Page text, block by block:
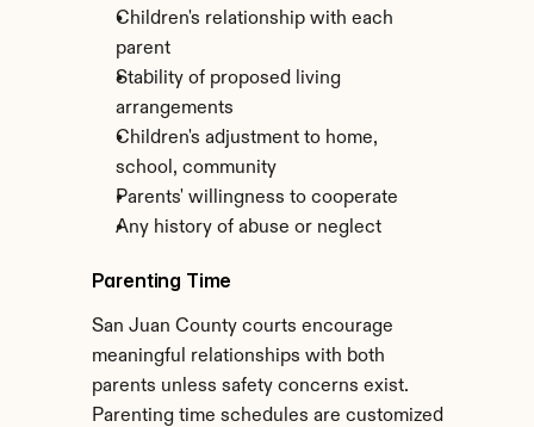
Children's relationship with each
parent
Stability of proposed living
arrangements
Children's adjustment to home,
school, community
Parents' willingness to cooperate
Any history of abuse or neglect
Parenting Time
San Juan County courts encourage
meaningful relationships with both
parents unless safety concerns exist.
Parenting time schedules are customized